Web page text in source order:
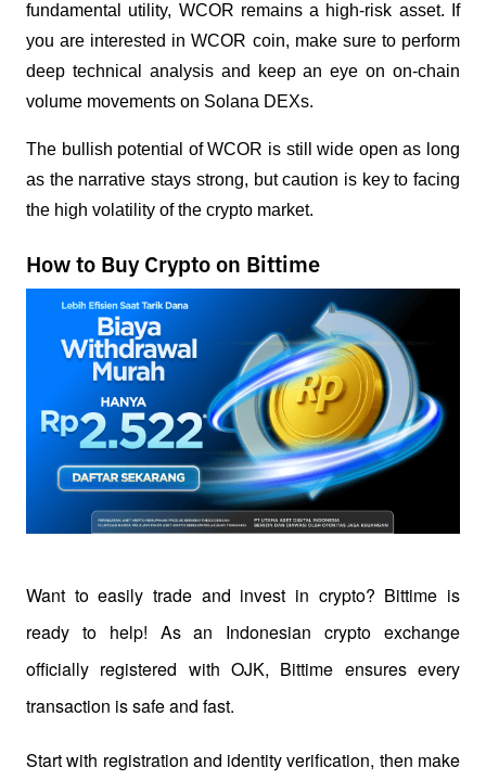
fundamental utility, WCOR remains a high-risk asset. If
you are interested in WCOR coin, make sure to perform
deep technical analysis and keep an eye on on-chain
volume movements on Solana DEXs.
The bullish potential of WCOR is still wide open as long
as the narrative stays strong, but caution is key to facing
the high volatility of the crypto market.
How to Buy Crypto on Bittime
Want to easily trade and invest in crypto? Bittime is
ready to help! As an Indonesian crypto exchange
officially registered with OJK, Bittime ensures every
transaction is safe and fast.
Start with registration and identity verification, then make